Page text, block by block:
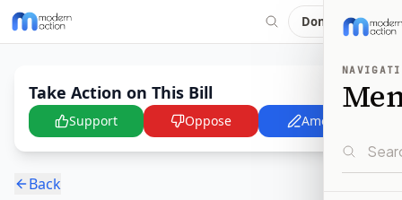
Donate
Take Action on This Bill
Support Oppose Amend
Back